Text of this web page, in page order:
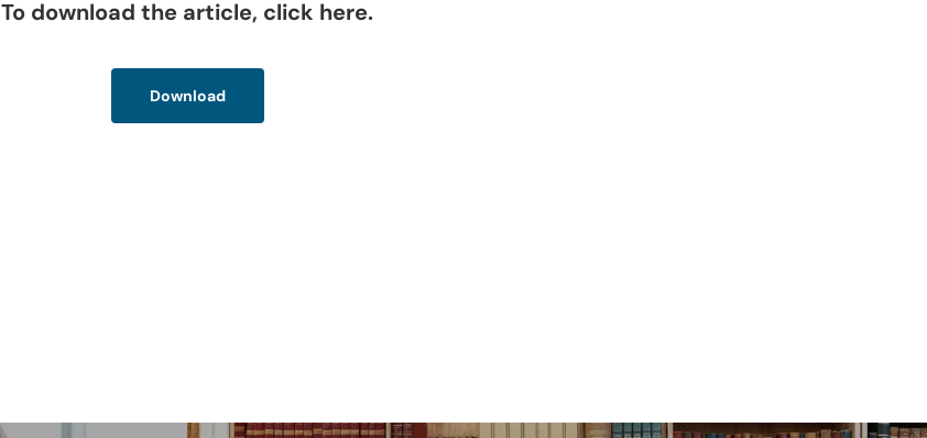
To download the article, click here.
Download